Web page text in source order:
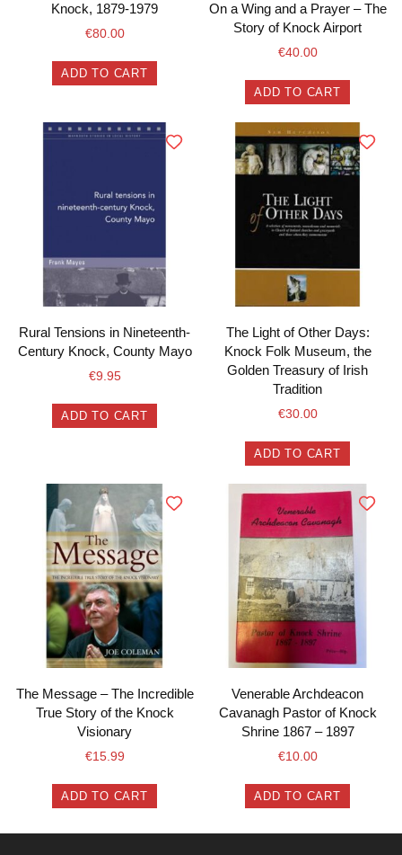
Knock, 1879-1979
€80.00
ADD TO CART
On a Wing and a Prayer – The
Story of Knock Airport
€40.00
ADD TO CART
Rural Tensions in Nineteenth-
Century Knock, County Mayo
€9.95
ADD TO CART
The Light of Other Days:
Knock Folk Museum, the
Golden Treasury of Irish
Tradition
€30.00
ADD TO CART
The Message – The Incredible
True Story of the Knock
Visionary
€15.99
ADD TO CART
Venerable Archdeacon
Cavanagh Pastor of Knock
Shrine 1867 – 1897
€10.00
ADD TO CART